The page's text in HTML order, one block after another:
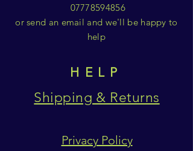
07778594856
or send an email and we'll be happy to
help
HELP
Shipping & Returns
Privacy Policy